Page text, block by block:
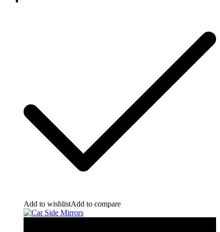
Add to wishlistAdd to compare